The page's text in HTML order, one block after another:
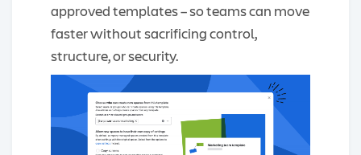
approved templates – so teams can move
faster without sacrificing control,
structure, or security.